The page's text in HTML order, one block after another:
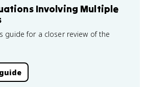
Involving Multiple
guide for a closer review of the